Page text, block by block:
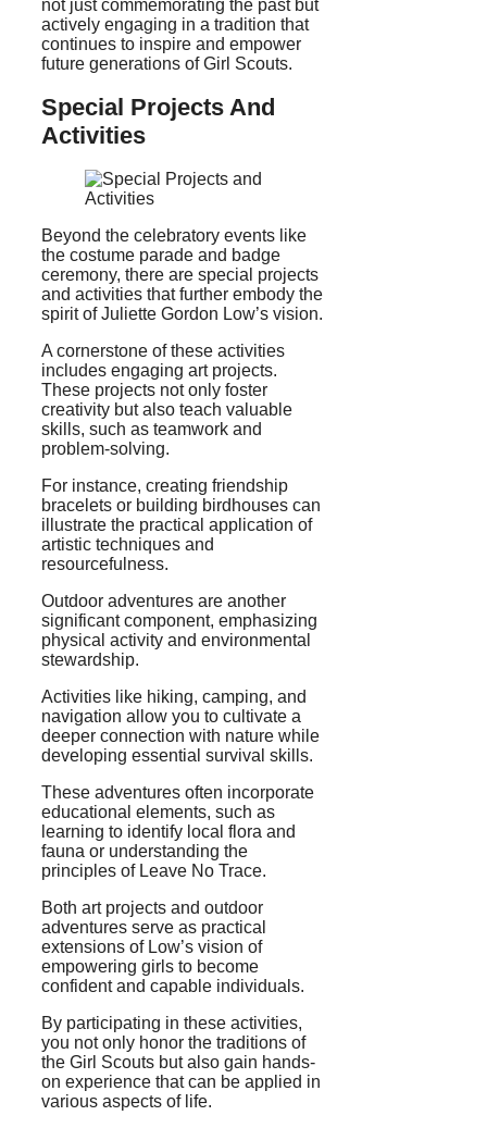
not just commemorating the past but
actively engaging in a tradition that
continues to inspire and empower
future generations of Girl Scouts.
Special Projects And
Activities
Beyond the celebratory events like
the costume parade and badge
ceremony, there are special projects
and activities that further embody the
spirit of Juliette Gordon Low’s vision.
A cornerstone of these activities
includes engaging art projects.
These projects not only foster
creativity but also teach valuable
skills, such as teamwork and
problem-solving.
For instance, creating friendship
bracelets or building birdhouses can
illustrate the practical application of
artistic techniques and
resourcefulness.
Outdoor adventures are another
significant component, emphasizing
physical activity and environmental
stewardship.
Activities like hiking, camping, and
navigation allow you to cultivate a
deeper connection with nature while
developing essential survival skills.
These adventures often incorporate
educational elements, such as
learning to identify local flora and
fauna or understanding the
principles of Leave No Trace.
Both art projects and outdoor
adventures serve as practical
extensions of Low’s vision of
empowering girls to become
confident and capable individuals.
By participating in these activities,
you not only honor the traditions of
the Girl Scouts but also gain hands-
on experience that can be applied in
various aspects of life.